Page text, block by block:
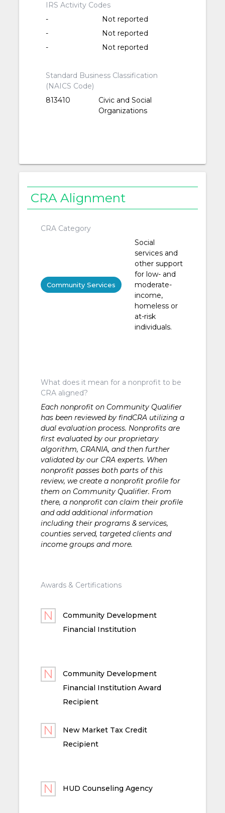
IRS Activity Codes
-
Not reported
-
Not reported
-
Not reported
Standard Business Classification
(NAICS Code)
813410
Civic and Social
Organizations
CRA Alignment
CRA Category
Community Services
Social
services and
other support
for low- and
moderate-
income,
homeless or
at-risk
individuals.
What does it mean for a nonprofit to be
CRA aligned?
Each nonprofit on Community Qualifier
has been reviewed by findCRA utilizing a
dual evaluation process. Nonprofits are
first evaluated by our proprietary
algorithm, CRANIA, and then further
validated by our CRA experts. When
nonprofit passes both parts of this
review, we create a nonprofit profile for
them on Community Qualifier. From
there, a nonprofit can claim their profile
and add additional information
including their programs & services,
counties served, targeted clients and
income groups and more.
Awards & Certifications
Community Development
Financial Institution
Community Development
Financial Institution Award
Recipient
New Market Tax Credit
Recipient
HUD Counseling Agency